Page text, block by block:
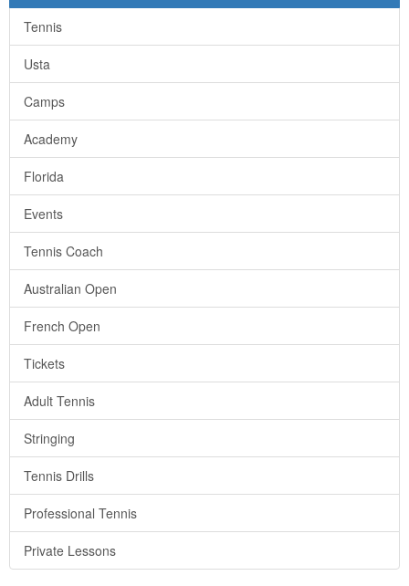
Tennis
Usta
Camps
Academy
Florida
Events
Tennis Coach
Australian Open
French Open
Tickets
Adult Tennis
Stringing
Tennis Drills
Professional Tennis
Private Lessons